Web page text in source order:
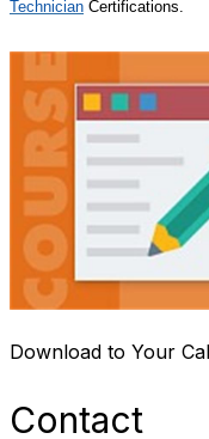
Technician Certifications.
Download to Your
Contact